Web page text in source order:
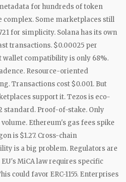
for hundreds of token
complex. Some marketplaces still
for simplicity. Solana has its own
transactions. $0.00025 per
wallet compatibility is only 68%.
Resource-oriented
Transactions cost $0.001. But
support it. Tezos is eco-
standard. Proof-of-stake. Only
volume. Ethereum's gas fees spike
is $1.27. Cross-chain
is a big problem. Regulators are
MiCA law requires specific
could favor ERC-1155. Enterprises